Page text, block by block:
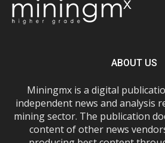
ABOUT US
Miningmx is a digital
independent news and analysis
mining sector. The publication
content of other news